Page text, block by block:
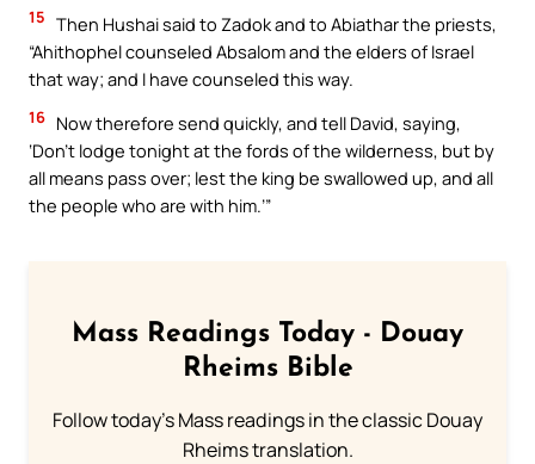
15 Then Hushai said to Zadok and to Abiathar the priests,
“Ahithophel counseled Absalom and the elders of Israel
that way; and I have counseled this way.
16 Now therefore send quickly, and tell David, saying,
‘Don’t lodge tonight at the fords of the wilderness, but by
all means pass over; lest the king be swallowed up, and all
the people who are with him.’”
Mass Readings Today - Douay
Rheims Bible
Follow today's Mass readings in the classic Douay
Rheims translation.